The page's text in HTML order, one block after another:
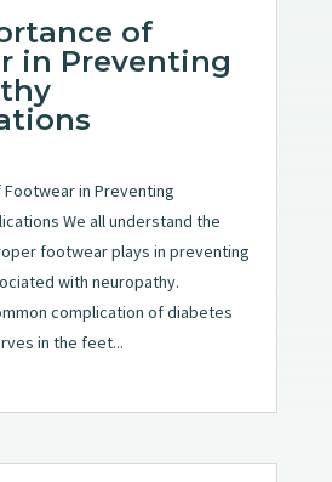
of
in Preventing
in Preventing
We all understand the
footwear plays in preventing
with neuropathy.
complication of diabetes
in the feet...